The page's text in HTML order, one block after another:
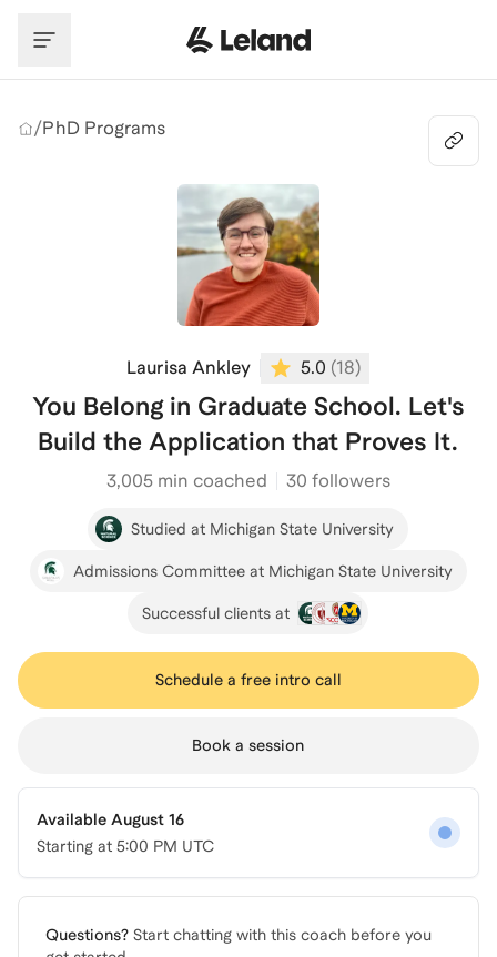
/PhD Programs
Laurisa Ankley 5.0 (18)
You Belong in Graduate School. Let's
Build the Application that Proves It.
3,005min coached 30 followers
Studied at Michigan State University
Admissions Committee at Michigan State University
Successful clients at
Schedule a free intro call
Book a session
Available August 16
Starting at 5:00 PM UTC
Questions? Start chatting with this coach before you